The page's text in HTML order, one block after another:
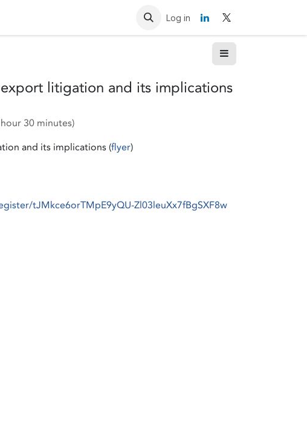
Contact us Log in
litigation and its implications
30 minutes)
and its implications (flyer)
tJMkce6orTMpE9yQU-Zl03leuXx7fBgSXF8w